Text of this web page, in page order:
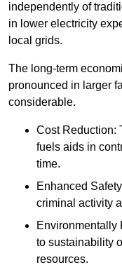
independently of
in lower electricity
local grids.
The long-term
pronounced in larger
considerable.
Cost Reduction:
fuels aids in
time.
Enhanced
criminal activity
Environmentally
to sustainability
resources.